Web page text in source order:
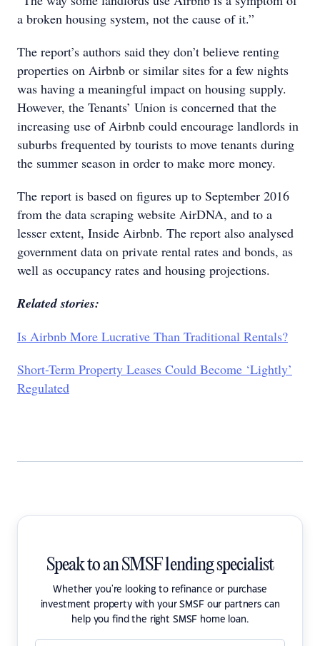
a broken housing system, not the cause of it.”
The report’s authors said they don’t believe renting
properties on Airbnb or similar sites for a few nights
was having a meaningful impact on housing supply.
However, the Tenants’ Union is concerned that the
increasing use of Airbnb could encourage landlords in
suburbs frequented by tourists to move tenants during
the summer season in order to make more money.
The report is based on figures up to September 2016
from the data scraping website AirDNA, and to a
lesser extent, Inside Airbnb. The report also analysed
government data on private rental rates and bonds, as
well as occupancy rates and housing projections.
Related stories:
Is Airbnb More Lucrative Than Traditional Rentals?
Short-Term Property Leases Could Become ‘Lightly’
Regulated
Speak to an SMSF lending specialist
Whether you're looking to refinance or purchase
investment property with your SMSF our partners can
help you find the right SMSF home loan.